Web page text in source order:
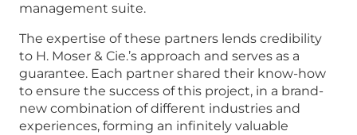
management suite.
The expertise of these partners lends credibility
to H. Moser & Cie.’s approach and serves as a
guarantee. Each partner shared their know-how
to ensure the success of this project, in a brand-
new combination of different industries and
experiences, forming an infinitely valuable